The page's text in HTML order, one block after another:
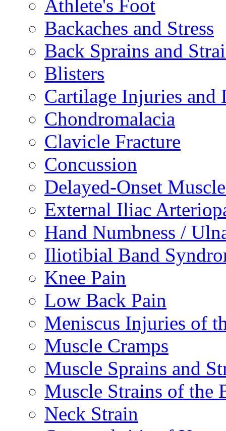
Athlete's Foot
Backaches and Stress
Back Sprains and
Blisters
Cartilage Injuries and
Chondromalacia
Clavicle Fracture
Concussion
Delayed-Onset
External Iliac
Hand Numbness /
Iliotibial Band
Knee Pain
Low Back Pain
Meniscus Injuries of
Muscle Cramps
Muscle Sprains and
Muscle Strains of the
Neck Strain